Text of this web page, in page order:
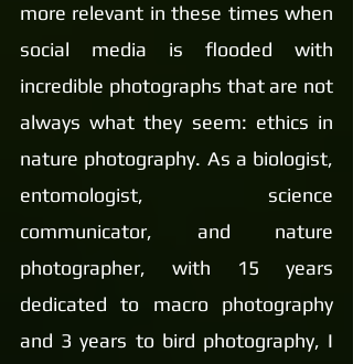
more relevant in these times when
social media is flooded with
incredible photographs that are not
always what they seem: ethics in
nature photography. As a biologist,
entomologist, science
communicator, and nature
photographer, with 15 years
dedicated to macro photography
and 3 years to bird photography, I